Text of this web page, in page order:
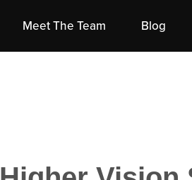
Meet The Team Blog